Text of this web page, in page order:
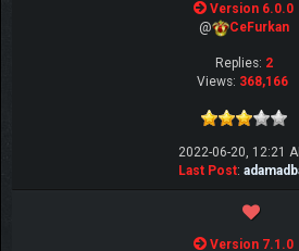
Version 6.0.0
@
CeFurkan
Replies: 2
Views: 368,166
2022-06-20, 12:21
Last Post:
Version 7.1.0